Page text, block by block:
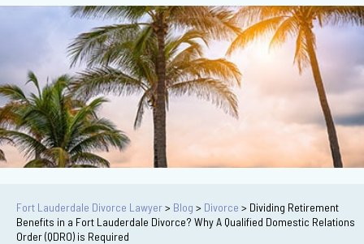
Fort Lauderdale Divorce Lawyer> Blog > Divorce > Dividing Retirement
Benefits in a Fort Lauderdale Divorce? Why A Qualified Domestic Relations
Order (QDRO) is Required